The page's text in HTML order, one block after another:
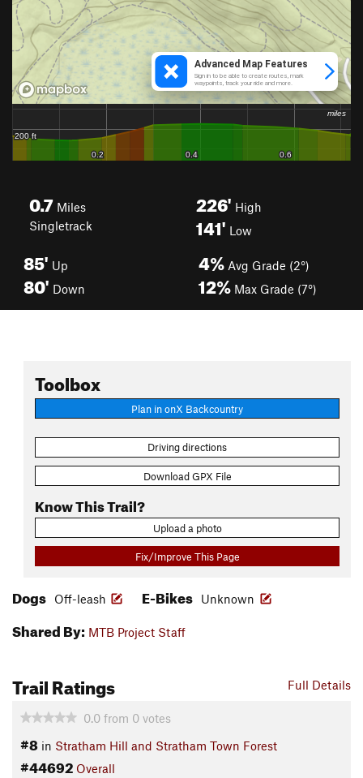
0.7 Miles
Singletrack
226' High
141' Low
85' Up
80' Down
4% Avg Grade (2°)
12% Max Grade (7°)
Toolbox
Plan in onX Backcountry
Driving directions
Download GPX File
Know This Trail?
Upload a photo
Fix/Improve This Page
Dogs Off-leash E-Bikes Unknown
Shared By: MTB Project Staff
Full Details
Trail Ratings
0.0 from 0 votes
#8 in Stratham Hill and Stratham Town Forest
#44692 Overall